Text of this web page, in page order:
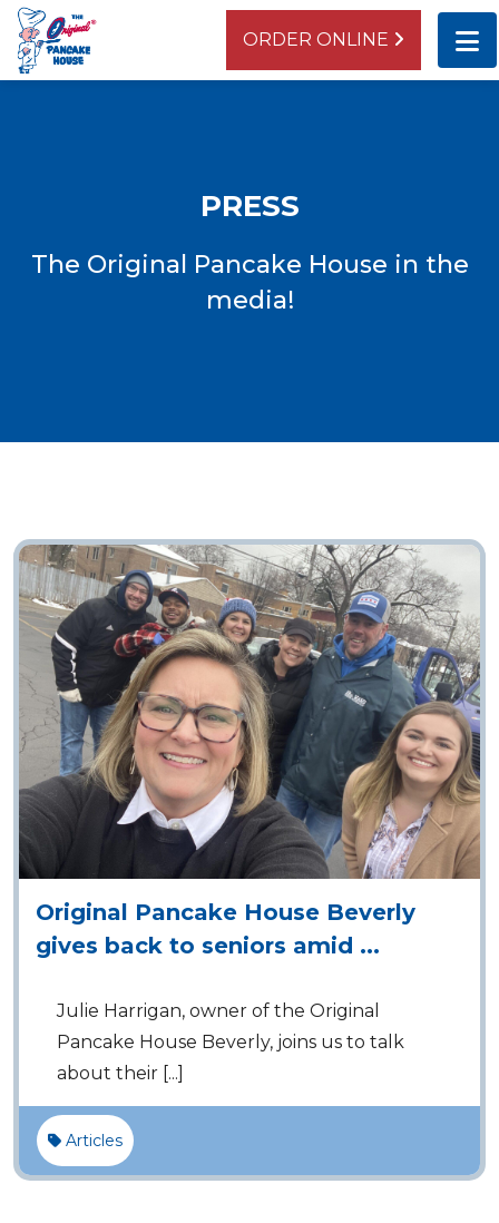
ORDER ONLINE
OAK LAWN
10900 S. Cicero Avenue
Chicago, IL 60643
ORDER ONLINE DIRECTIONS
PRESS
The Original Pancake House in the
media!
Original Pancake House Beverly
gives back to seniors amid ...
Julie Harrigan, owner of the Original
Pancake House Beverly, joins us to talk
about their [...]
Articles